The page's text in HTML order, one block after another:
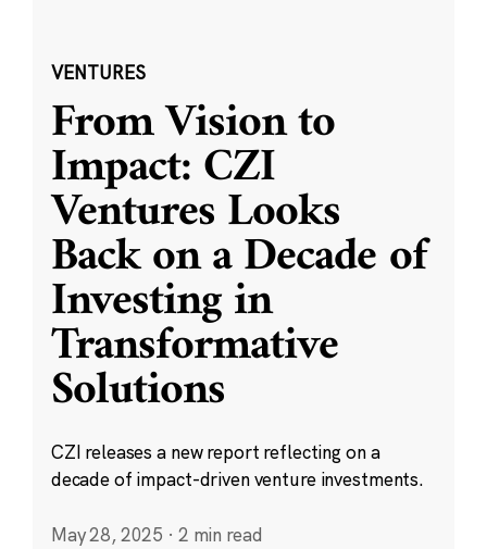
VENTURES
From Vision to
Impact: CZI
Ventures Looks
Back on a Decade of
Investing in
Transformative
Solutions
CZI releases a new report reflecting on a
decade of impact-driven venture investments.
May 28, 2025 · 2 min read